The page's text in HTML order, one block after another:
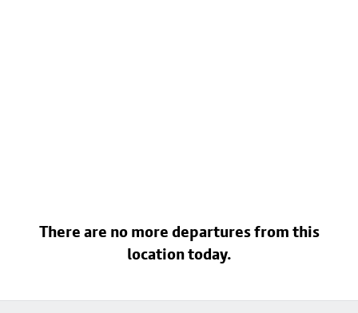
There are no more departures from this
location today.